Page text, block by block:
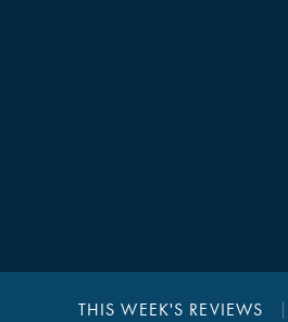
THIS WEEK'S REVIEWS